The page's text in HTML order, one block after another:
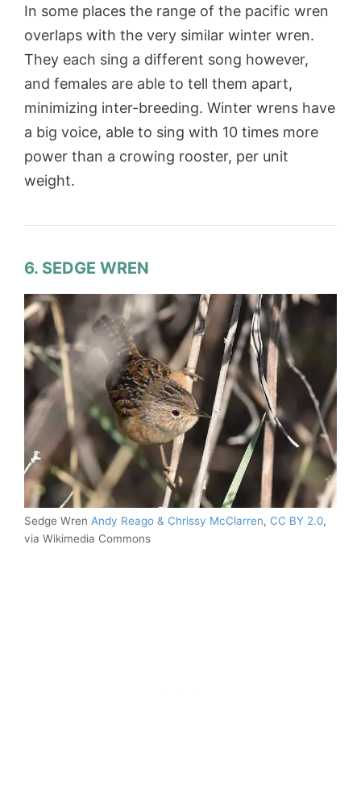
In some places the range of the pacific wren
overlaps with the very similar winter wren.
They each sing a different song however,
and females are able to tell them apart,
minimizing inter-breeding. Winter wrens have
a big voice, able to sing with 10 times more
power than a crowing rooster, per unit
weight.
6. SEDGE WREN
Sedge Wren Andy Reago & Chrissy McClarren, CC BY 2.0,
via Wikimedia Commons